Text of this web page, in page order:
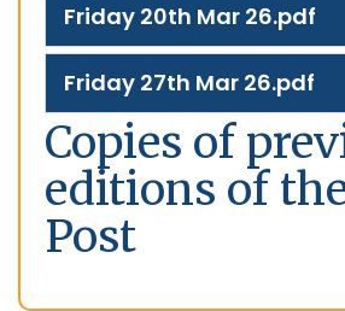
Friday 20th Mar 26.pdf
Friday 27th Mar 26.pdf
Copies of
editions of
Post